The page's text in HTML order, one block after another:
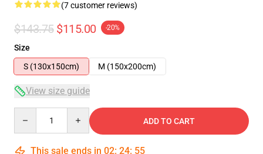
(7 customer reviews)
$143.75 $115.00 -20%
Size
S (130x150cm)
M (150x200cm)
View size guide
ADD TO CART
This sale ends in 02: 24: 54